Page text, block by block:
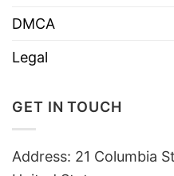
DMCA
Legal
GET IN TOUCH
Address: 21 Columbia